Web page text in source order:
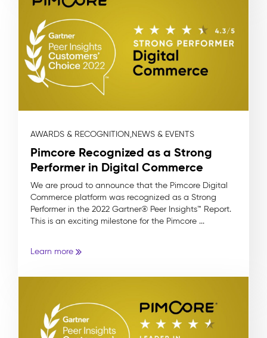
AWARDS & RECOGNITION,NEWS & EVENTS
Pimcore Recognized as a Strong
Performer in Digital Commerce
We are proud to announce that the Pimcore Digital
Commerce platform was recognized as a Strong
Performer in the 2022 Gartner® Peer Insights™ Report.
This is an exciting milestone for the Pimcore ...
Learn more